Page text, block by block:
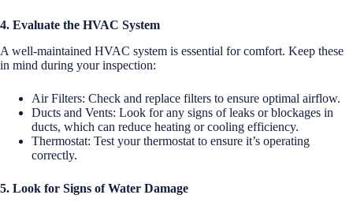
4. Evaluate the HVAC System
A well-maintained HVAC system is essential for comfort. Keep these
in mind during your inspection:
Air Filters: Check and replace filters to ensure optimal airflow.
Ducts and Vents: Look for any signs of leaks or blockages in
ducts, which can reduce heating or cooling efficiency.
Thermostat: Test your thermostat to ensure it’s operating
correctly.
5. Look for Signs of Water Damage